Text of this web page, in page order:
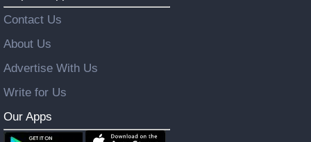
Contact Us
About Us
Advertise With Us
Write for Us
Our Apps